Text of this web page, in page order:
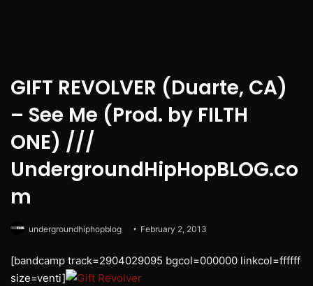
GIFT REVOLVER (Duarte, CA)
– See Me (Prod. by FILTH
ONE) ///
UndergroundHipHopBLOG.co
m
undergroundhiphopblog February 2, 2013
[bandcamp track=2904029095 bgcol=000000 linkcol=ffffff
size=venti]